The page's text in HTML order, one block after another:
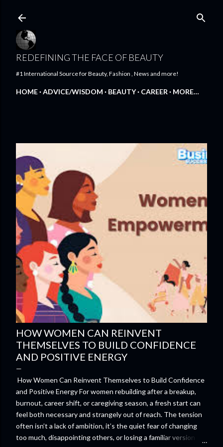
REDEFINING THE FACE OF BEAUTY
#1 International Source for Beauty, Fashion , News and more!
HOME ADVICE/WISDOM BEAUTY CAREER MORE…
HOW WOMEN CAN REINVENT
THEMSELVES TO BUILD CONFIDENCE
AND POSITIVE ENERGY
How Women Can Reinvent Themselves to Build Confidence
and Positive Energy For women rebuilding after a breakup,
burnout, career shift, or caregiving season, a fresh start can
feel both necessary and strangely out of reach. The tension
often isn’t a lack of ambition, it’s the quiet fear of changing
too much, disappointing others, or losing a familiar version of